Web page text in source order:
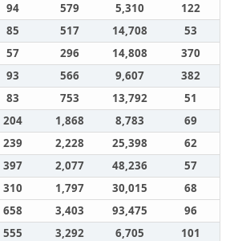
94 579 5,310
122
85 517 14,708
53
57 296 14,808
370
93 566 9,607
382
83 753 13,792
51
204 1,868 8,783
69
239 2,228 25,398
62
397 2,077 48,236
57
310 1,797 30,015
68
658 3,403 93,475
96
555 3,292 6,705
101